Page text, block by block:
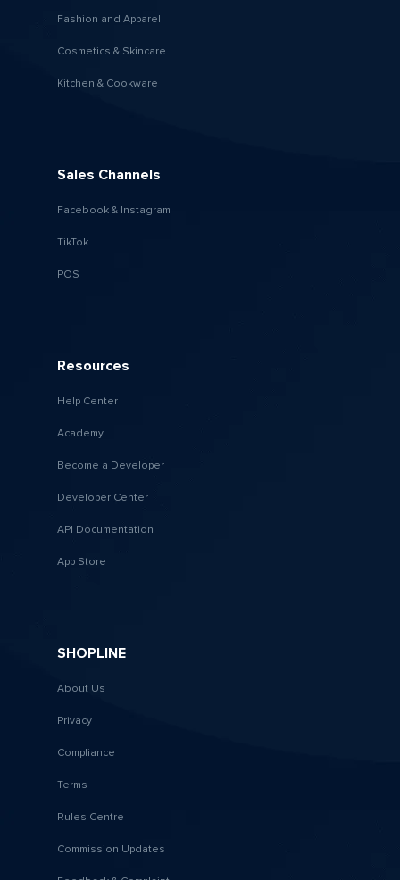
Fashion and Apparel
Cosmetics & Skincare
Kitchen & Cookware
Sales Channels
Facebook & Instagram
TikTok
POS
Resources
Help Center
Academy
Become a Developer
Developer Center
API Documentation
App Store
SHOPLINE
About Us
Privacy
Compliance
Terms
Rules Centre
Commission Updates